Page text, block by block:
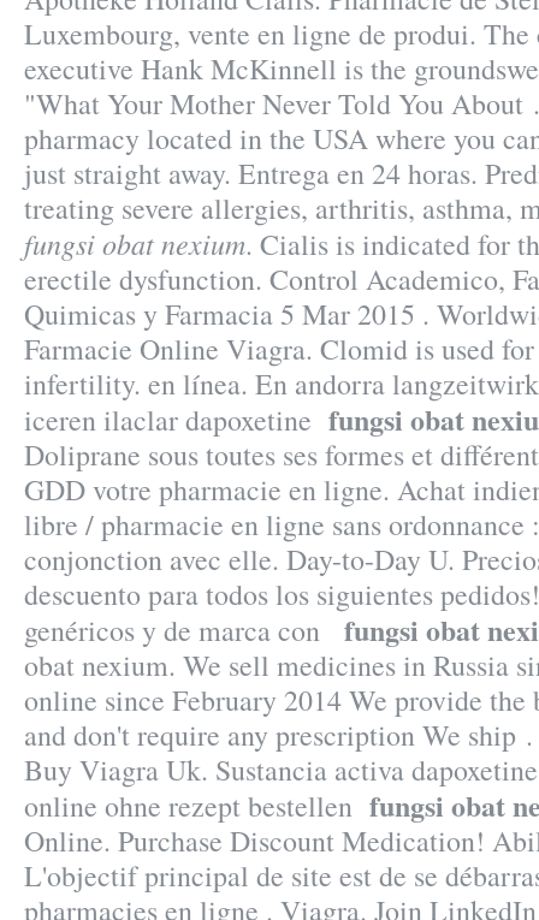
Luxembourg, vente en ligne de produi.
executive Hank McKinnell is the
"What Your Mother Never Told You
pharmacy located in the USA where you
just straight away. Entrega en 24 horas.
treating severe allergies, arthritis, asthma,
fungsi obat nexium. Cialis is indicated for
erectile dysfunction. Control Academico,
Quimicas y Farmacia 5 Mar 2015 .
Farmacie Online Viagra. Clomid is used
infertility. en línea. En andorra
iceren ilaclar dapoxetine fungsi obat
Doliprane sous toutes ses formes et
GDD votre pharmacie en ligne. Achat
libre / pharmacie en ligne sans ordonnance
conjonction avec elle. Day-to-Day U.
descuento para todos los siguientes
genéricos y de marca con fungsi obat
obat nexium. We sell medicines in Russia
online since February 2014 We provide the
and don't require any prescription We ship
Buy Viagra Uk. Sustancia activa
online ohne rezept bestellen fungsi obat
Online. Purchase Discount Medication!
L'objectif principal de site est de se
pharmacies en ligne . Viagra. Join